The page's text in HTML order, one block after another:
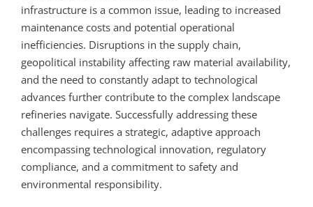
infrastructure is a common issue, leading to increased
maintenance costs and potential operational
inefficiencies. Disruptions in the supply chain,
geopolitical instability affecting raw material availability,
and the need to constantly adapt to technological
advances further contribute to the complex landscape
refineries navigate. Successfully addressing these
challenges requires a strategic, adaptive approach
encompassing technological innovation, regulatory
compliance, and a commitment to safety and
environmental responsibility.